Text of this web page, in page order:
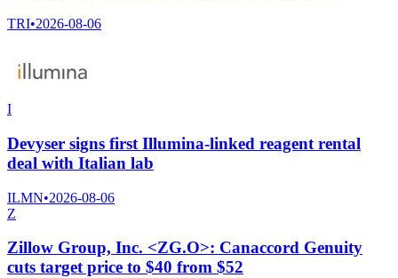
TRI•2026-08-06
I
Devyser signs first Illumina-linked reagent rental
deal with Italian lab
ILMN•2026-08-06
Z
Zillow Group, Inc. <ZG.O>: Canaccord Genuity
cuts target price to $40 from $52